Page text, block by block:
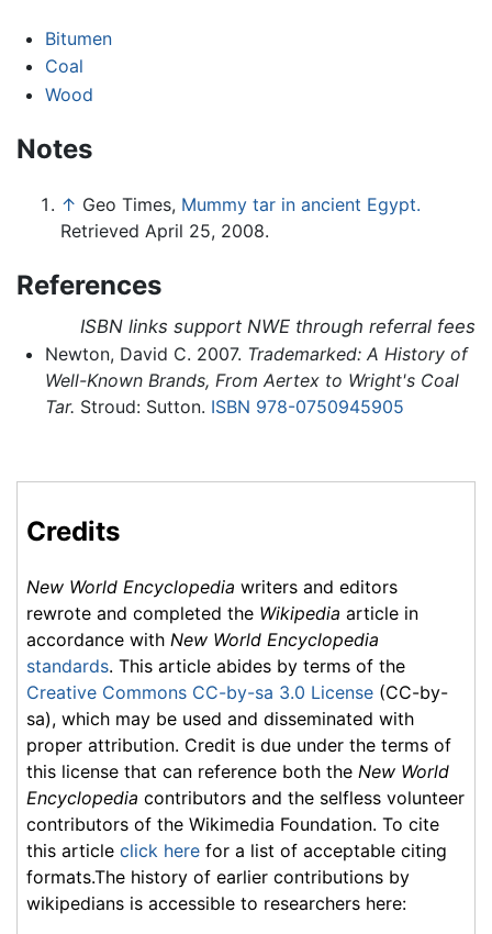
Bitumen
Coal
Wood
Notes
↑ Geo Times, Mummy tar in ancient Egypt.
Retrieved April 25, 2008.
References
ISBN links support NWE through referral fees
Newton, David C. 2007. Trademarked: A History of
Well-Known Brands, From Aertex to Wright's Coal
Tar. Stroud: Sutton. ISBN 978-0750945905
Credits
New World Encyclopedia writers and editors
rewrote and completed the Wikipedia article in
accordance with New World Encyclopedia
standards. This article abides by terms of the
Creative Commons CC-by-sa 3.0 License (CC-by-
sa), which may be used and disseminated with
proper attribution. Credit is due under the terms of
this license that can reference both the New World
Encyclopedia contributors and the selfless volunteer
contributors of the Wikimedia Foundation. To cite
this article click here for a list of acceptable citing
formats.The history of earlier contributions by
wikipedians is accessible to researchers here: